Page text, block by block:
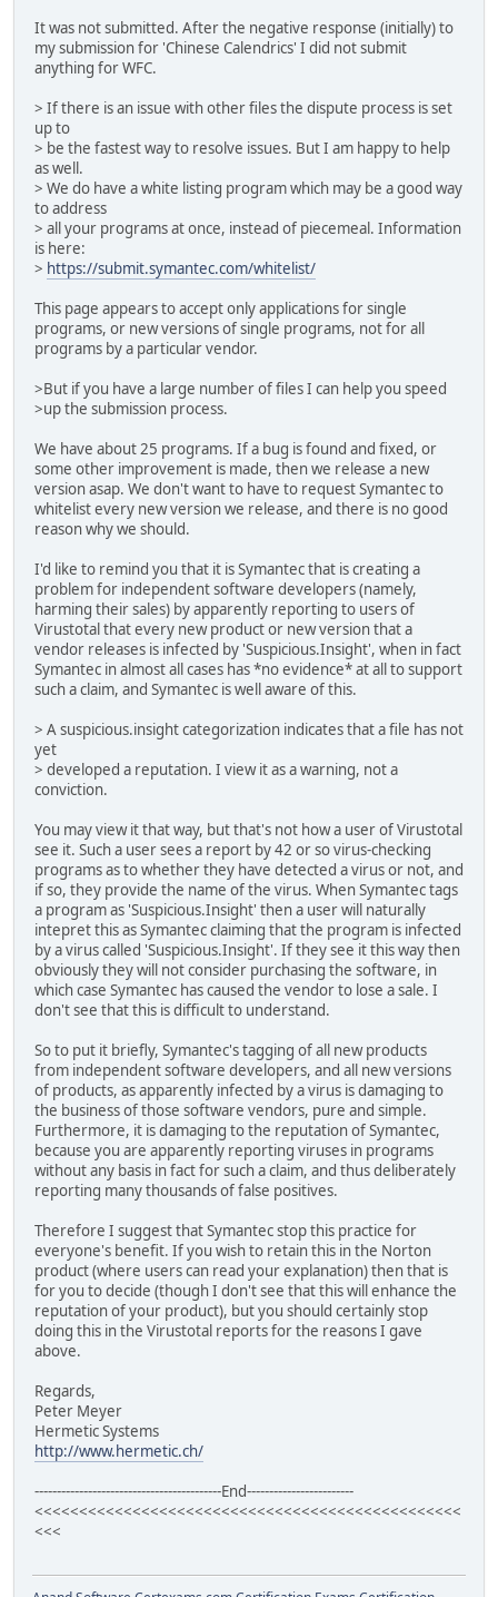
It was not submitted. After the negative response (initially) to
my submission for 'Chinese Calendrics' I did not submit
anything for WFC.
> If there is an issue with other files the dispute process is set
up to
> be the fastest way to resolve issues. But I am happy to help
as well.
> We do have a white listing program which may be a good way
to address
> all your programs at once, instead of piecemeal. Information
is here:
> https://submit.symantec.com/whitelist/
This page appears to accept only applications for single
programs, or new versions of single programs, not for all
programs by a particular vendor.
>But if you have a large number of files I can help you speed
>up the submission process.
We have about 25 programs. If a bug is found and fixed, or
some other improvement is made, then we release a new
version asap. We don't want to have to request Symantec to
whitelist every new version we release, and there is no good
reason why we should.
I'd like to remind you that it is Symantec that is creating a
problem for independent software developers (namely,
harming their sales) by apparently reporting to users of
Virustotal that every new product or new version that a
vendor releases is infected by 'Suspicious.Insight', when in fact
Symantec in almost all cases has *no evidence* at all to support
such a claim, and Symantec is well aware of this.
> A suspicious.insight categorization indicates that a file has not
yet
> developed a reputation. I view it as a warning, not a
conviction.
You may view it that way, but that's not how a user of Virustotal
see it. Such a user sees a report by 42 or so virus-checking
programs as to whether they have detected a virus or not, and
if so, they provide the name of the virus. When Symantec tags
a program as 'Suspicious.Insight' then a user will naturally
intepret this as Symantec claiming that the program is infected
by a virus called 'Suspicious.Insight'. If they see it this way then
obviously they will not consider purchasing the software, in
which case Symantec has caused the vendor to lose a sale. I
don't see that this is difficult to understand.
So to put it briefly, Symantec's tagging of all new products
from independent software developers, and all new versions
of products, as apparently infected by a virus is damaging to
the business of those software vendors, pure and simple.
Furthermore, it is damaging to the reputation of Symantec,
because you are apparently reporting viruses in programs
without any basis in fact for such a claim, and thus deliberately
reporting many thousands of false positives.
Therefore I suggest that Symantec stop this practice for
everyone's benefit. If you wish to retain this in the Norton
product (where users can read your explanation) then that is
for you to decide (though I don't see that this will enhance the
reputation of your product), but you should certainly stop
doing this in the Virustotal reports for the reasons I gave
above.
Regards,
Peter Meyer
Hermetic Systems
http://www.hermetic.ch/
------------------------------------------End------------------------
<<<<<<<<<<<<<<<<<<<<<<<<<<<<<<<<<<<<<<<<<<<<<<<<
<<<